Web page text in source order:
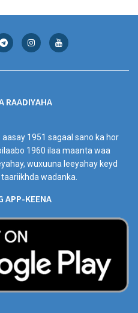
RAADIYAHA
1951 sagaal sano ka hor
1960 ilaa maanta waa
wuxuuna leeyahay keyd
wadanka.
APP-KEENA